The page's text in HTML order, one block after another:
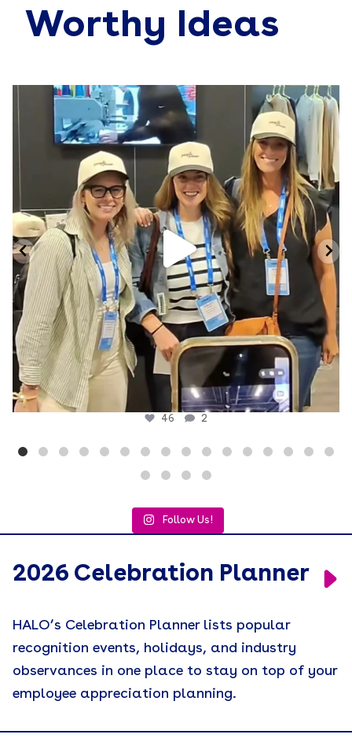
Worthy Ideas
Jun 19
46 2
Follow Us!
2026 Celebration Planner
HALO’s Celebration Planner lists popular
recognition events, holidays, and industry
observances in one place to stay on top of your
employee appreciation planning.